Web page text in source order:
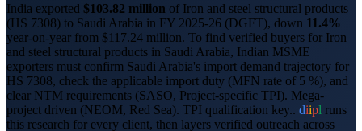
India exported $103.82 million of Iron and steel structural products
(HS 7308) to Saudi Arabia in FY 2025-26 (DGFT), down 11.4%
year-on-year from $117.24 million. To find verified buyers for Iron
and steel structural products in Saudi Arabia, Indian MSME
exporters must confirm Saudi Arabia's import demand trajectory for
HS 7308, check the applicable import duty (MFN rate of 5 %), and
clear NTM requirements (SASO, Project-specific TPI). Mega-
project driven (NEOM, Red Sea). TPI qualification key.. diipl runs
this research for every client, then layers verified outreach across